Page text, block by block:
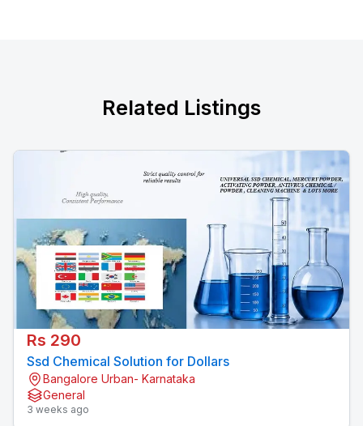
Related Listings
Rs 290
Ssd Chemical Solution for Dollars
Bangalore Urban- Karnataka
General
3 weeks ago